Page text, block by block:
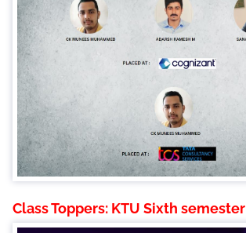
Class Toppers: KTU Sixth semester